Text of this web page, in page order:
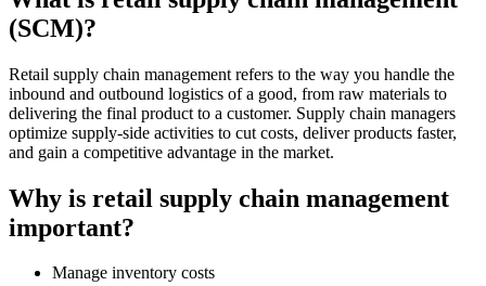
(SCM)?
Retail supply chain management refers to the way you handle the
inbound and outbound logistics of a good, from raw materials to
delivering the final product to a customer. Supply chain managers
optimize supply-side activities to cut costs, deliver products faster,
and gain a competitive advantage in the market.
Why is retail supply chain management
important?
Manage inventory costs